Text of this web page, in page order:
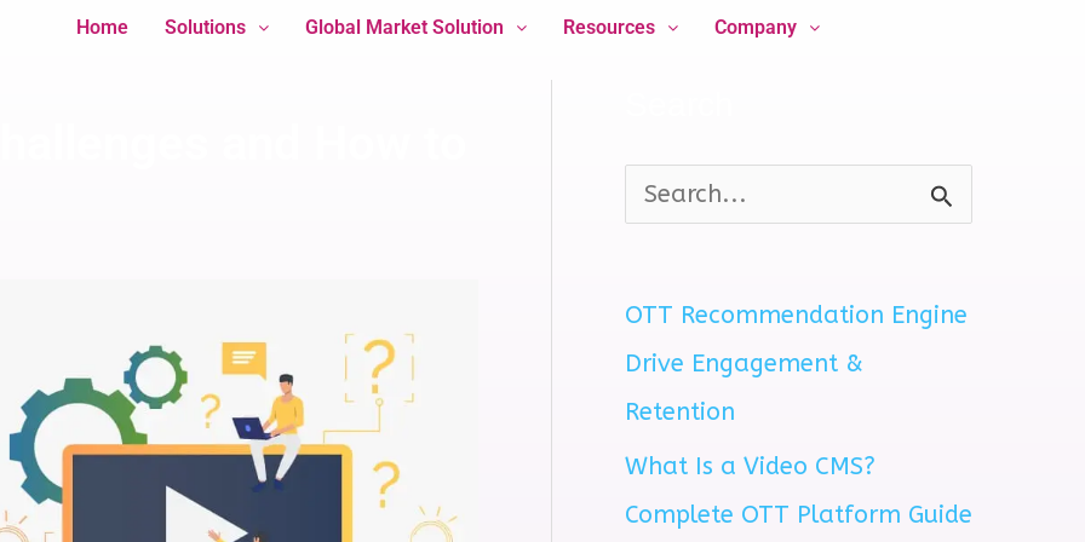
Home Solutions Global Market Solution Resources Company
a
r
c
OTT Recommendation Engine
Drive Engagement &
Retention
What Is a Video CMS?
Complete OTT Platform Guide